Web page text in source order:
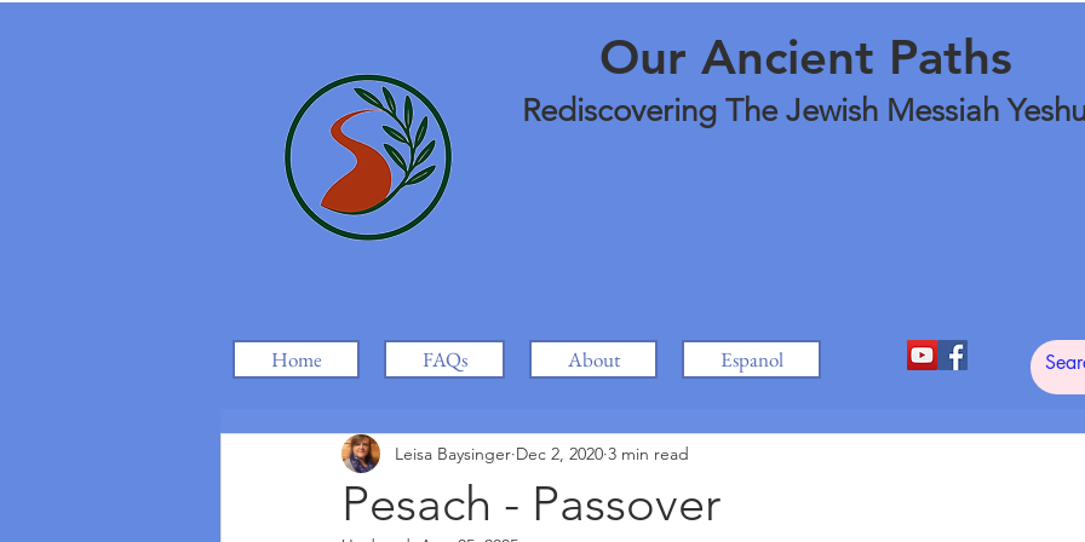
Our Ancient Paths
Rediscovering The Jewish Messiah
Home FAQs About Espanol
Pesach - Passover
Leisa Baysinger Dec 2, 2020 3 min read